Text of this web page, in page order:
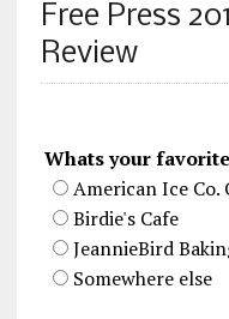
Free Press
Review
Whats your
American Ice Co.
Birdie's Cafe
JeannieBird
Somewhere else